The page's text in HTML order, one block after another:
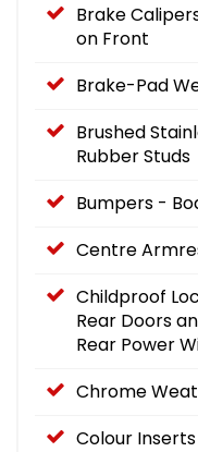
Brake
on Front
Brake-Pad
Brushed
Rubber Studs
Bumpers -
Centre
Childproof
Rear Doors
Rear Power
Chrome
Colour